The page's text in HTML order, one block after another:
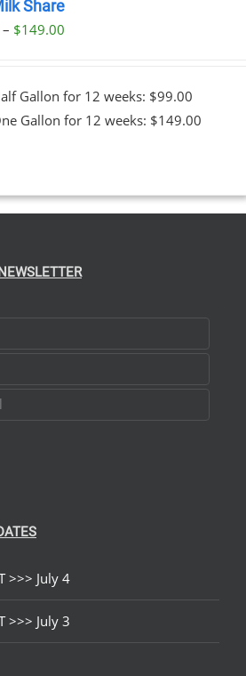
Share
– $149.00Price
through
$149.00
Gallon for 12 weeks: $99.00
Gallon for 12 weeks: $149.00
>>> July 4
>>> July 3